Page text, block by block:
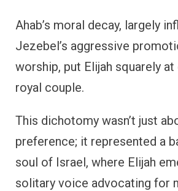
Ahab’s moral decay, largely
Jezebel’s aggressive
worship, put Elijah squarely
royal couple.
This dichotomy wasn’t just
preference; it represented a
soul of Israel, where Elijah
solitary voice advocating for